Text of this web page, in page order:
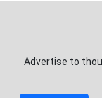
Advertise to